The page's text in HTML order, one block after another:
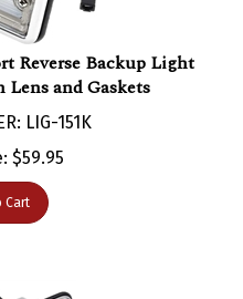
Reverse Backup Light
and Gaskets
LIG-151K
$ 59.95
Cart